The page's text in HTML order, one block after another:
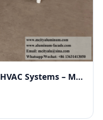
Custom Engineered Protection for HVAC Systems – Merging Functionality with Modern Facade Aesthetics